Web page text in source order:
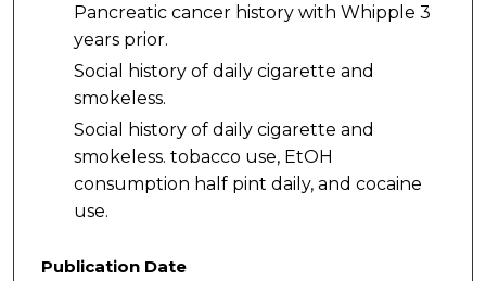
Pancreatic cancer history with Whipple 3
years prior.
Social history of daily cigarette and
smokeless.
Social history of daily cigarette and
smokeless. tobacco use, EtOH
consumption half pint daily, and cocaine
use.
Publication Date